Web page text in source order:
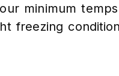
minimum
freezing